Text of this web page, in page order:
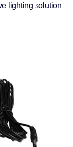
lighting solution